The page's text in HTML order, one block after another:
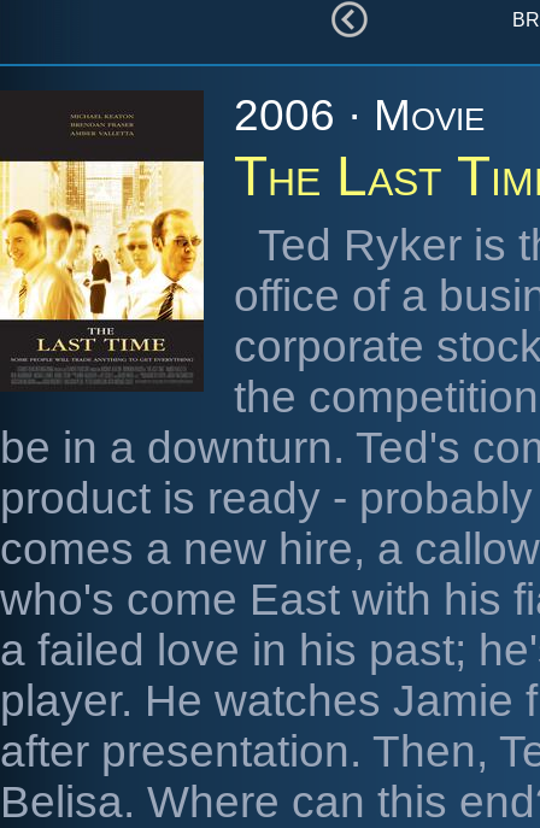
2006 · Movie
The Last
Ted Ryker is
office of a
corporate
the
be in a downturn. Ted's
product is ready -
comes a new hire, a
who's come East with his
a failed love in his past;
player. He watches Jamie
after presentation. Then,
Belisa. Where can this